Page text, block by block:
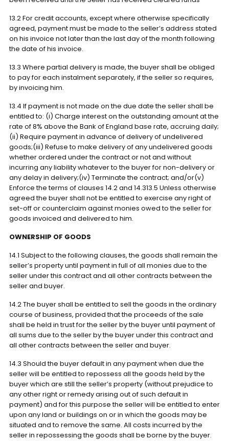
13.2 For credit accounts, except where otherwise specifically
agreed, payment must be made to the seller’s address stated
on his invoice not later than the last day of the month following
the date of his invoice.
13.3 Where partial delivery is made, the buyer shall be obliged
to pay for each instalment separately, if the seller so requires,
by invoicing him.
13.4 If payment is not made on the due date the seller shall be
entitled to: (i) Charge interest on the outstanding amount at the
rate of 8% above the Bank of England base rate, accruing daily;
(ii) Require payment in advance of delivery of undelivered
goods;(iii) Refuse to make delivery of any undelivered goods
whether ordered under the contract or not and without
incurring any liability whatever to the buyer for non-delivery or
any delay in delivery;(iv) Terminate the contract; and/or(v)
Enforce the terms of clauses 14.2 and 14.313.5 Unless otherwise
agreed the buyer shall not be entitled to exercise any right of
set-off or counterclaim against monies owed to the seller for
goods invoiced and delivered to him.
OWNERSHIP OF GOODS
14.1 Subject to the following clauses, the goods shall remain the
seller’s property until payment in full of all monies due to the
seller under this contract and all other contracts between the
seller and buyer.
14.2 The buyer shall be entitled to sell the goods in the ordinary
course of business, provided that the proceeds of the sale
shall be held in trust for the seller by the buyer until payment of
all sums due to the seller by the buyer under this contract and
all other contracts between the seller and buyer.
14.3 Should the buyer default in any payment when due the
seller will be entitled to repossess all the goods held by the
buyer which are still the seller’s property (without prejudice to
any other right or remedy arising out of such default in
payment) and for this purpose the seller will be entitled to enter
upon any land or buildings on or in which the goods may be
situated and to remove the same. All costs incurred by the
seller in repossessing the goods shall be borne by the buyer.